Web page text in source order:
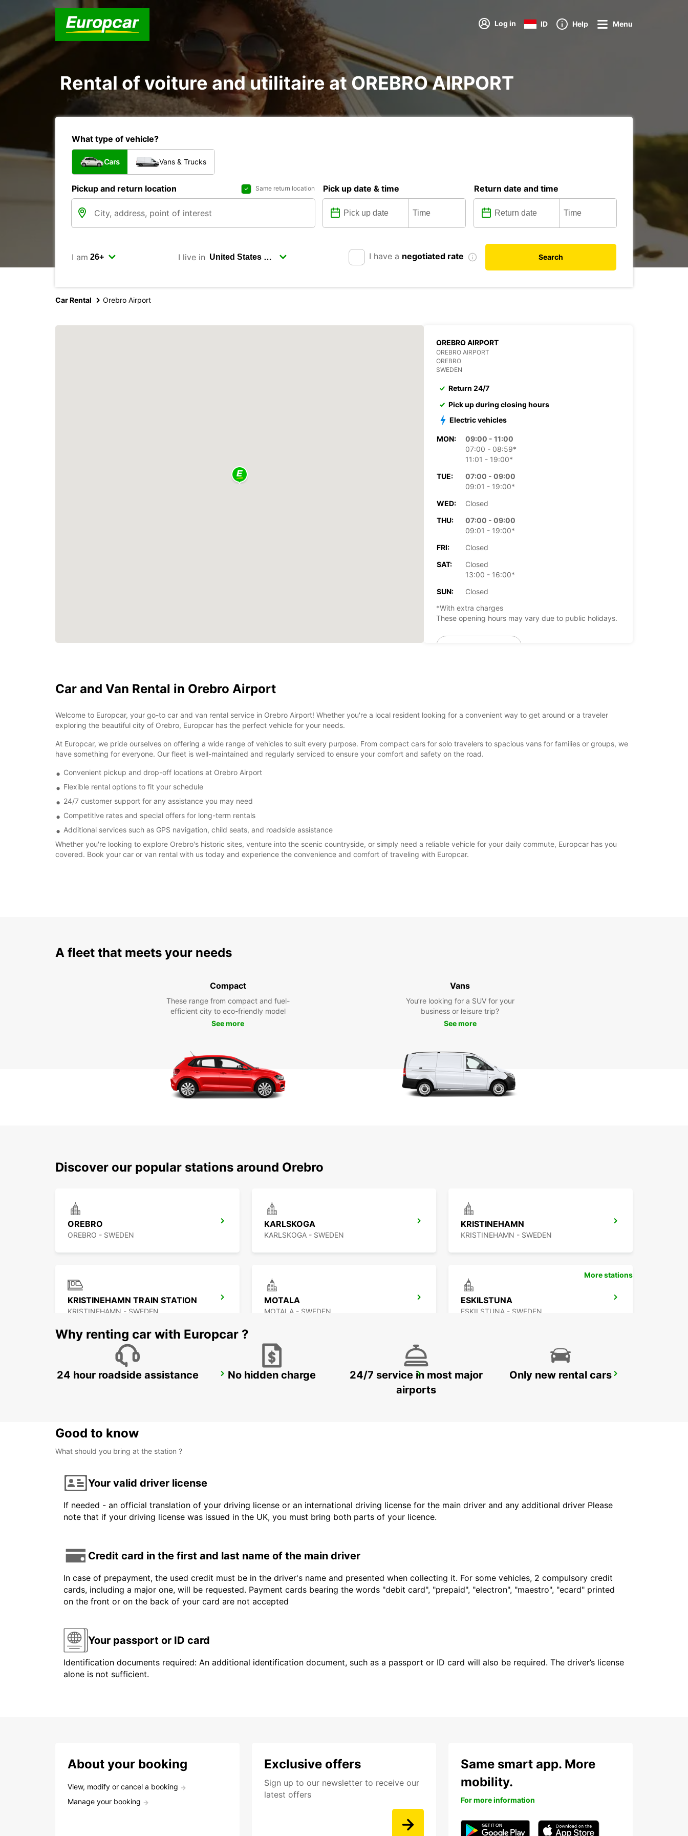
Log in ID Help Menu
Rental of voiture and utilitaire at OREBRO AIRPORT
What type of vehicle?
Cars Vans & Trucks
Pickup and return location Same return location Pick up date & time Return date and time
I am I live in I have a negotiated rate Search
Car Rental Orebro Airport
OREBRO AIRPORT
OREBRO AIRPORT
OREBRO
SWEDEN
Return 24/7
Pick up during closing hours
Electric vehicles
MON:
09:00 - 11:00
07:00 - 08:59*
11:01 - 19:00*
TUE:
07:00 - 09:00
09:01 - 19:00*
WED:
Closed
THU:
07:00 - 09:00
09:01 - 19:00*
FRI:
Closed
SAT:
Closed
13:00 - 16:00*
SUN:
Closed
*With extra charges
These opening hours may vary due to public holidays.
Car and Van Rental in Orebro Airport
Welcome to Europcar, your go-to car and van rental service in Orebro Airport! Whether you're a local resident looking for a convenient way to get around or a traveler
exploring the beautiful city of Orebro, Europcar has the perfect vehicle for your needs.
At Europcar, we pride ourselves on offering a wide range of vehicles to suit every purpose. From compact cars for solo travelers to spacious vans for families or groups, we
have something for everyone. Our fleet is well-maintained and regularly serviced to ensure your comfort and safety on the road.
Convenient pickup and drop-off locations at Orebro Airport
Flexible rental options to fit your schedule
24/7 customer support for any assistance you may need
Competitive rates and special offers for long-term rentals
Additional services such as GPS navigation, child seats, and roadside assistance
Whether you're looking to explore Orebro's historic sites, venture into the scenic countryside, or simply need a reliable vehicle for your daily commute, Europcar has you
covered. Book your car or van rental with us today and experience the convenience and comfort of traveling with Europcar.
A fleet that meets your needs
Compact
These range from compact and fuel-
efficient city to eco-friendly model
See more
Vans
You’re looking for a SUV for your
business or leisure trip?
See more
Discover our popular stations around Orebro
OREBRO
OREBRO - SWEDEN
KARLSKOGA
KARLSKOGA - SWEDEN
KRISTINEHAMN
KRISTINEHAMN - SWEDEN
KRISTINEHAMN TRAIN STATION
KRISTINEHAMN - SWEDEN
MOTALA
MOTALA - SWEDEN
ESKILSTUNA
ESKILSTUNA - SWEDEN
KARLSTAD MARIESTAD SECO TOOLS DELIVERY
More stations
Why renting car with Europcar ?
24 hour roadside assistance No hidden charge
24/7 service in most major
airports
Only new rental cars
Good to know
What should you bring at the station ?
Your valid driver license
If needed - an official translation of your driving license or an international driving license for the main driver and any additional driver Please
note that if your driving license was issued in the UK, you must bring both parts of your licence.
Credit card in the first and last name of the main driver
In case of prepayment, the used credit must be in the driver's name and presented when collecting it. For some vehicles, 2 compulsory credit
cards, including a major one, will be requested. Payment cards bearing the words "debit card", "prepaid", "electron", "maestro", "ecard" printed
on the front or on the back of your card are not accepted
Your passport or ID card
Identification documents required: An additional identification document, such as a passport or ID card will also be required. The driver’s license
alone is not sufficient.
About your booking
View, modify or cancel a booking
Manage your booking
Exclusive offers
Sign up to our newsletter to receive our
latest offers
Same smart app. More
mobility.
For more information